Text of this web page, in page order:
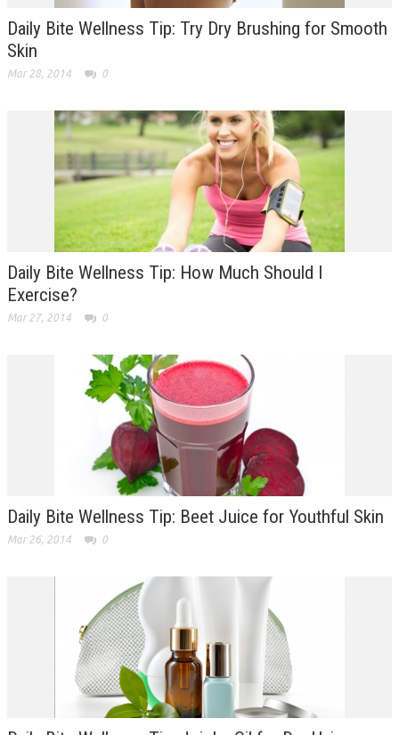
Daily Bite Wellness Tip: Try Dry Brushing for Smooth
Skin
Mar 28, 2014 0
Daily Bite Wellness Tip: How Much Should I
Exercise?
Mar 27, 2014 0
Daily Bite Wellness Tip: Beet Juice for Youthful Skin
Mar 26, 2014 0